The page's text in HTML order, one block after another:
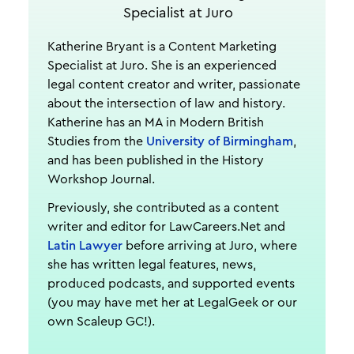
Specialist at Juro
Katherine Bryant is a Content Marketing
Specialist at Juro. She is an experienced
legal content creator and writer, passionate
about the intersection of law and history.
Katherine has an MA in Modern British
Studies from the University of Birmingham,
and has been published in the History
Workshop Journal.
Previously, she contributed as a content
writer and editor for LawCareers.Net and
Latin Lawyer before arriving at Juro, where
she has written legal features, news,
produced podcasts, and supported events
(you may have met her at LegalGeek or our
own Scaleup GC!).